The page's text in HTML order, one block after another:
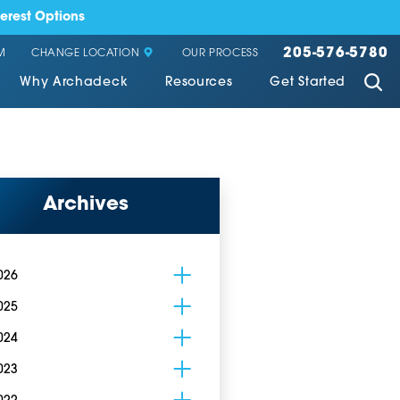
Options
CHANGE LOCATION OUR PROCESS 205-576-5780
Why Archadeck Resources Get Started
Archives